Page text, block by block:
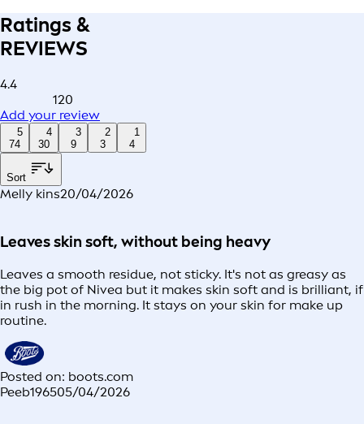
Ratings &
REVIEWS
4.4
120
Add your review
5
74
4
30
3
9
2
3
1
4
Sort
Melly kins20/04/2026
Leaves skin soft, without being heavy
Leaves a smooth residue, not sticky. It's not as greasy as
the big pot of Nivea but it makes skin soft and is brilliant, if
in rush in the morning. It stays on your skin for make up
routine.
Posted on: boots.com
Peeb196505/04/2026